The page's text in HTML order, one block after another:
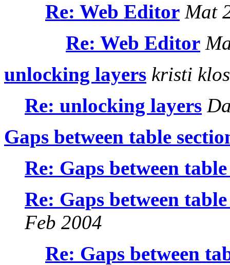
Re: Web Editor Mat
Re: Web Editor
unlocking layers kristi
Re: unlocking layers
Gaps between table
Re: Gaps between
Re: Gaps between
Feb 2004
Re: Gaps between